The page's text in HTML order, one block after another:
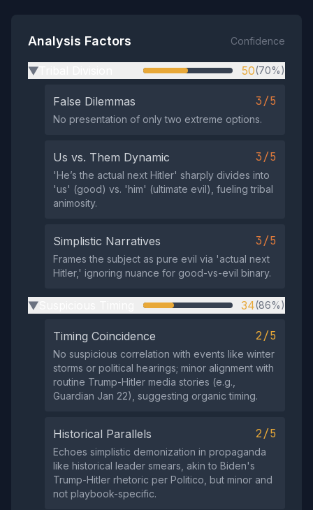
Analysis Factors Confidence
▶ 50(70%)
False Dilemmas 3/5
No presentation of only two extreme options.
Us vs. Them Dynamic 3/5
'He’s the actual next Hitler' sharply divides into
'us' (good) vs. 'him' (ultimate evil), fueling tribal
animosity.
Simplistic Narratives 3/5
Frames the subject as pure evil via 'actual next
Hitler,' ignoring nuance for good-vs-evil binary.
▶ 34(86%)
Timing Coincidence 2/5
No suspicious correlation with events like winter
storms or political hearings; minor alignment with
routine Trump-Hitler media stories (e.g.,
Guardian Jan 22), suggesting organic timing.
Historical Parallels 2/5
Echoes simplistic demonization in propaganda
like historical leader smears, akin to Biden's
Trump-Hitler rhetoric per Politico, but minor and
not playbook-specific.